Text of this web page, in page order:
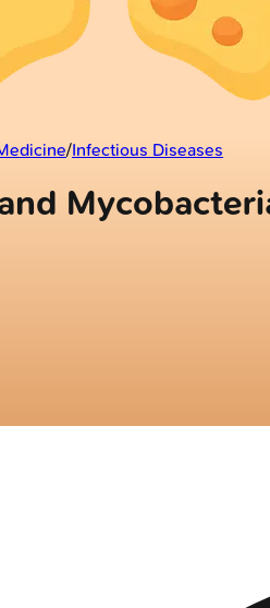
/Infectious Diseases